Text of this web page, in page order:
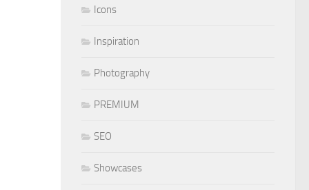
Icons
Inspiration
Photography
PREMIUM
SEO
Showcases